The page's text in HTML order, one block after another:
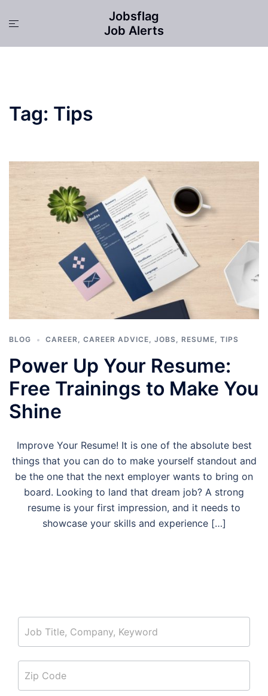
Toggle
Jobsflag
Job Alerts
Tag: Tips
BLOG CAREER CAREER ADVICE JOBS RESUME TIPS
Power Up Your Resume:
Free Trainings to Make You
Shine
Improve Your Resume! It is one of the absolute best
things that you can do to make yourself standout and
be the one that the next employer wants to bring on
board. Looking to land that dream job? A strong
resume is your first impression, and it needs to
showcase your skills and experience […]
job_search